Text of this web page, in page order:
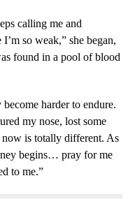
calling me and
so weak,” she began,
found in a pool of blood
harder to endure.
my nose, lost some
is totally different. As
begins… pray for me
to me.”